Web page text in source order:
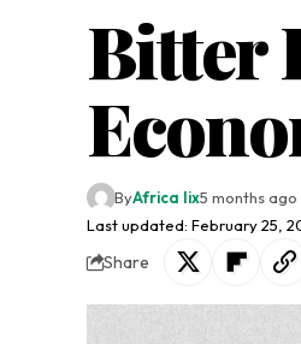
Bitter
Last updated: February 25,
ByAfrica lix5 months ago
Share